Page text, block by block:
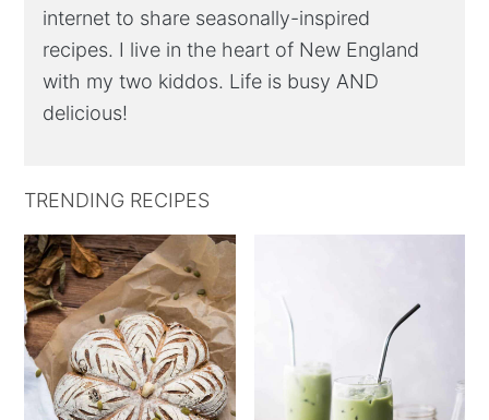
internet to share seasonally-inspired
recipes. I live in the heart of New England
with my two kiddos. Life is busy AND
delicious!
TRENDING RECIPES